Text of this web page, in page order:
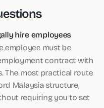
hire employees
employee must be
contract with
The most practical route
Malaysia structure,
requiring you to set